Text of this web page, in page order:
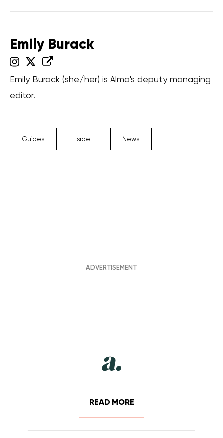
Emily Burack
Emily Burack (she/her) is Alma's deputy managing
editor.
Guides Israel News
READ MORE